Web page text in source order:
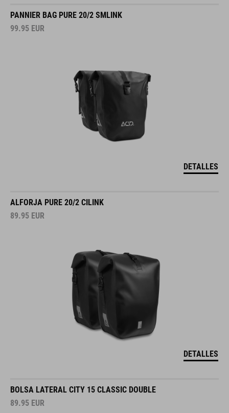
PANNIER BAG PURE 20/2 SMLINK
99.95 EUR
DETALLES
ALFORJA PURE 20/2 CILINK
89.95 EUR
DETALLES
BOLSA LATERAL CITY 15 CLASSIC DOUBLE
89.95 EUR